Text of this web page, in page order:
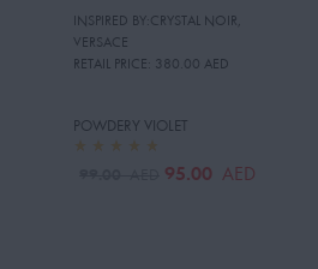
INSPIRED BY:CRYSTAL NOIR,
VERSACE
RETAIL PRICE: 380.00 AED
POWDERY VIOLET
95.00 AED